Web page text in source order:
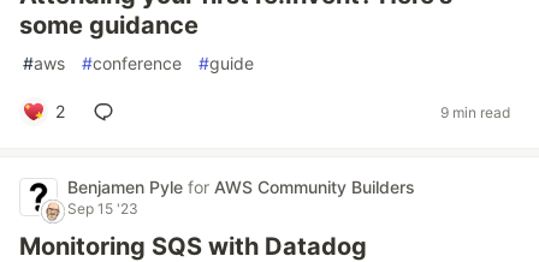
some guidance
#aws #conference #guide
2 9 min read
Benjamen Pyle for AWS Community Builders
Sep 15 '23
Monitoring SQS with Datadog